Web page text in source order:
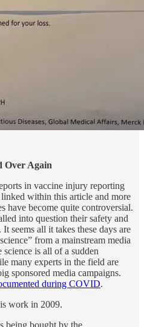
Over Again
in vaccine injury reporting
within this article and more
have become quite controversial.
into question their safety and
seems all it takes these days are
from a mainstream media
is all of a sudden
many experts in the field are
sponsored media campaigns.
during COVID.
work in 2009.
being bought by the